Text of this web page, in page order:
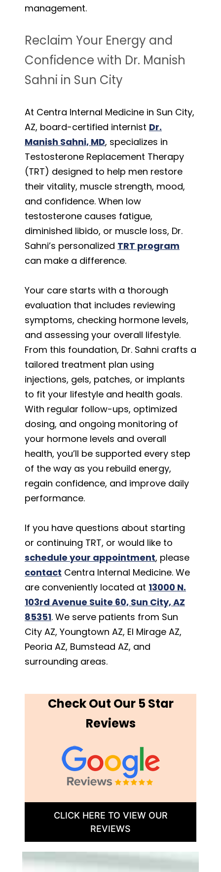
management.
Reclaim Your Energy and
Confidence with Dr. Manish
Sahni in Sun City
At Centra Internal Medicine in Sun City,
AZ, board-certified internist Dr.
Manish Sahni, MD, specializes in
Testosterone Replacement Therapy
(TRT) designed to help men restore
their vitality, muscle strength, mood,
and confidence. When low
testosterone causes fatigue,
diminished libido, or muscle loss, Dr.
Sahni’s personalized TRT program
can make a difference.
Your care starts with a thorough
evaluation that includes reviewing
symptoms, checking hormone levels,
and assessing your overall lifestyle.
From this foundation, Dr. Sahni crafts a
tailored treatment plan using
injections, gels, patches, or implants
to fit your lifestyle and health goals.
With regular follow-ups, optimized
dosing, and ongoing monitoring of
your hormone levels and overall
health, you’ll be supported every step
of the way as you rebuild energy,
regain confidence, and improve daily
performance.
If you have questions about starting
or continuing TRT, or would like to
schedule your appointment, please
contact Centra Internal Medicine. We
are conveniently located at 13000 N.
103rd Avenue Suite 60, Sun City, AZ
85351. We serve patients from Sun
City AZ, Youngtown AZ, El Mirage AZ,
Peoria AZ, Bumstead AZ, and
surrounding areas.
Check Out Our 5 Star
Reviews
CLICK HERE TO VIEW OUR
REVIEWS